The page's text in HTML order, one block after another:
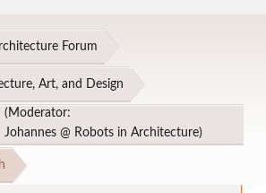
Forum
Art, and Design
(Moderator:
Johannes @ Robots in Architecture)